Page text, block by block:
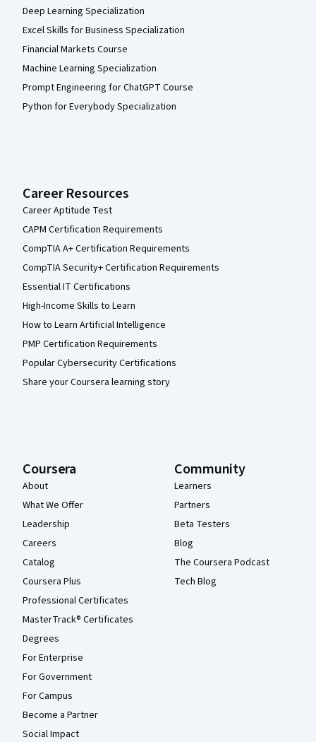
Deep Learning Specialization
Excel Skills for Business Specialization
Financial Markets Course
Machine Learning Specialization
Prompt Engineering for ChatGPT Course
Python for Everybody Specialization
Career Resources
Career Aptitude Test
CAPM Certification Requirements
CompTIA A+ Certification Requirements
CompTIA Security+ Certification Requirements
Essential IT Certifications
High-Income Skills to Learn
How to Learn Artificial Intelligence
PMP Certification Requirements
Popular Cybersecurity Certifications
Share your Coursera learning story
Coursera
About
What We Offer
Leadership
Careers
Catalog
Coursera Plus
Professional Certificates
MasterTrack® Certificates
Degrees
For Enterprise
For Government
For Campus
Become a Partner
Social Impact
Community
Learners
Partners
Beta Testers
Blog
The Coursera Podcast
Tech Blog